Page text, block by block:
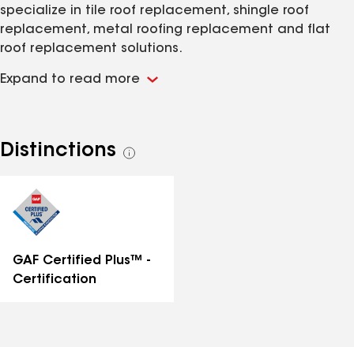
specialize in tile roof replacement, shingle roof
replacement, metal roofing replacement and flat
roof replacement solutions.
Expand to read more
Distinctions
See
GAF Certified Plus™ -
Certification